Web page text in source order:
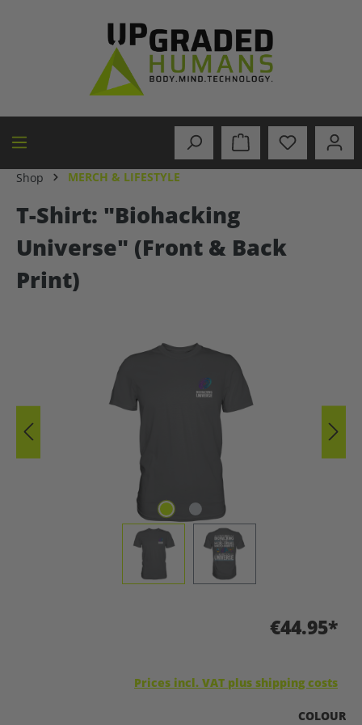
Shop MERCH & LIFESTYLE
T-Shirt: "Biohacking
Universe" (Front & Back
Print)
€44.95*
Prices incl. VAT plus shipping costs
SELECT
COLOUR